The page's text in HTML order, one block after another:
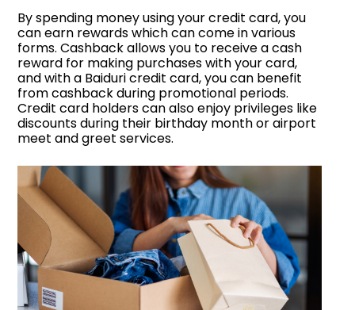
By spending money using your credit card, you
can earn rewards which can come in various
forms. Cashback allows you to receive a cash
reward for making purchases with your card,
and with a Baiduri credit card, you can benefit
from cashback during promotional periods.
Credit card holders can also enjoy privileges like
discounts during their birthday month or airport
meet and greet services.